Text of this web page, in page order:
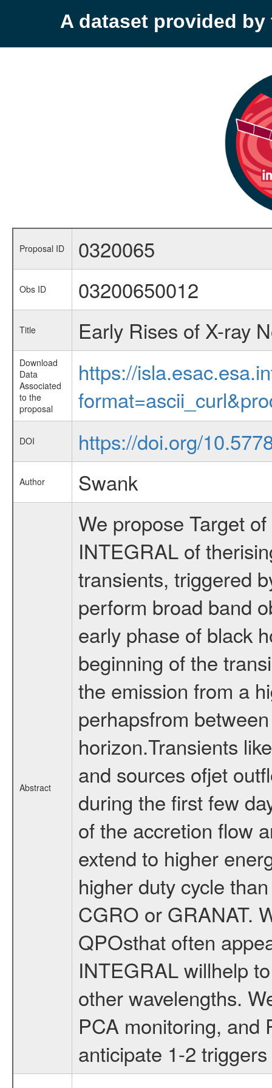
A dataset provided by
Proposal ID 0320065
Obs ID 03200650012
Title Early Rises of X-ray
Download
Data
Associated
to the
proposal
https://
DOI https://doi.org/
Author Swank
Abstract
We propose Target
INTEGRAL of
transients, triggered
perform broad band
early phase of black
beginning of the
the emission from a
perhapsfrom
horizon.Transients
and sources ofjet
during the first few
of the accretion flow
extend to higher
higher duty cycle
CGRO or GRANAT.
QPOsthat often
INTEGRAL willhelp
other wavelengths.
PCA monitoring, and
anticipate 1-2